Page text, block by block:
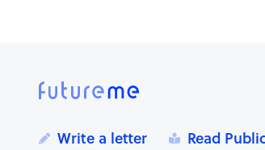
Write a letter Read